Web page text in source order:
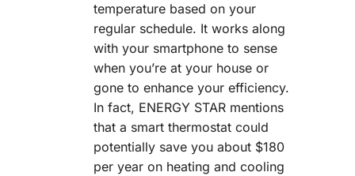
temperature based on your
regular schedule. It works along
with your smartphone to sense
when you’re at your house or
gone to enhance your efficiency.
In fact, ENERGY STAR mentions
that a smart thermostat could
potentially save you about $180
per year on heating and cooling